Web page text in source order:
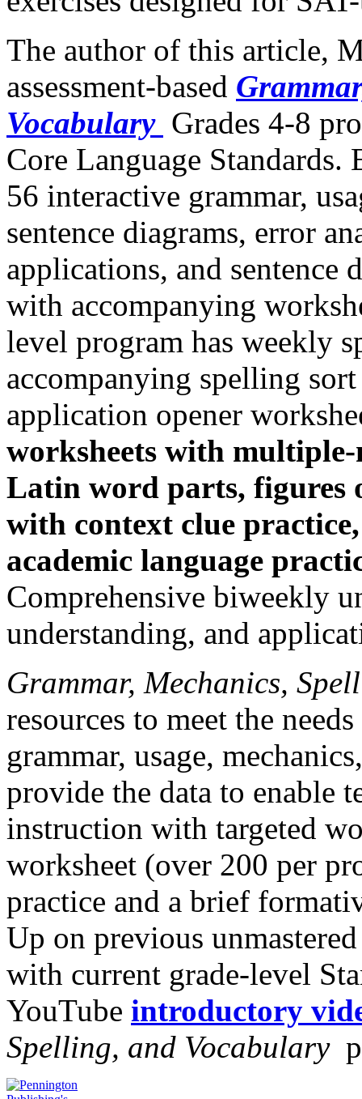
The author of this article,
assessment-based
Vocabulary Grades 4-8
Core Language
56 interactive grammar,
sentence diagrams, error
applications, and sentence
with accompanying
level program has weekly
accompanying spelling
application opener
worksheets with
Latin word parts, figures
with context clue
academic language
Comprehensive biweekly
understanding, and
Grammar, Mechanics,
resources to meet the
grammar, usage,
provide the data to enable
instruction with targeted
worksheet (over 200 per
practice and a brief
Up on previous
with current grade-level
YouTube introductory
Spelling, and Vocabulary